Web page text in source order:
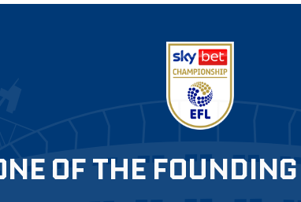
OF THE